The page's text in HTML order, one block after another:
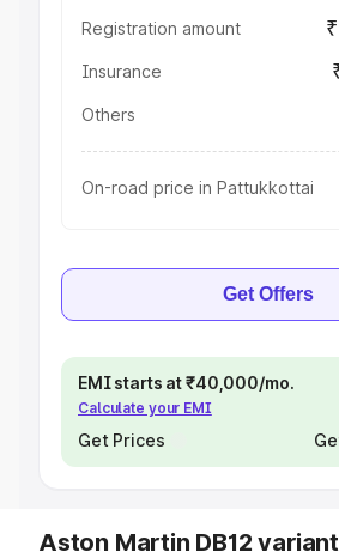
Registration amount
Insurance
Others
On-road price in Pattukkottai
Get Offers
EMI starts at ₹40,000/mo.
Calculate your EMI
Get Prices
Aston Martin DB12